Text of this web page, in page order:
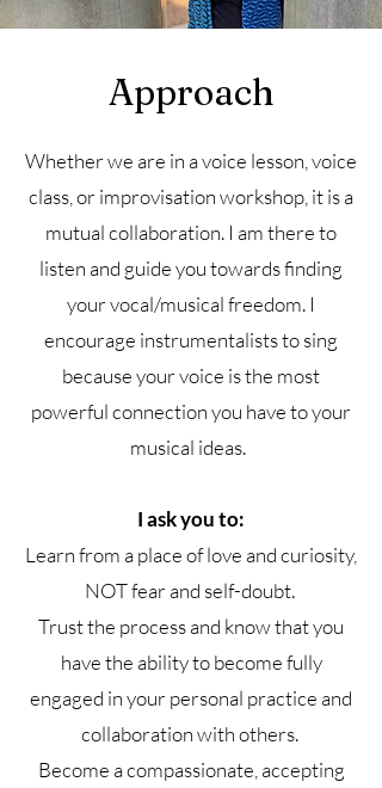
Approach
Whether we are in a voice lesson, voice
class, or improvisation workshop, it is a
mutual collaboration. I am there to
listen and guide you towards finding
your vocal/musical freedom. I
encourage instrumentalists to sing
because your voice is the most
powerful connection you have to your
musical ideas.
I ask you to:
Learn from a place of love and curiosity,
NOT fear and self-doubt.
Trust the process and know that you
have the ability to become fully
engaged in your personal practice and
collaboration with others.
Become a compassionate, accepting